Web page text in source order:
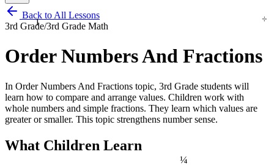
1
Back to All Lessons
3rd Grade/3rd Grade Math
Order Numbers And Fractions
In Order Numbers And Fractions topic, 3rd Grade students will
learn how to compare and arrange values. Children work with
whole numbers and simple fractions. They learn which values are
greater or smaller. This topic strengthens number sense.
What Children Learn